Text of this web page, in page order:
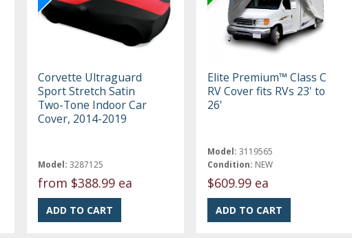
Corvette Ultraguard
Sport Stretch Satin
Two-Tone Indoor Car
Cover, 2014-2019
Model: 3287125
from $388.99 ea
Elite Premium™ Class C
RV Cover fits RVs 23' to
26'
Model: 3119565
Condition: NEW
$609.99 ea